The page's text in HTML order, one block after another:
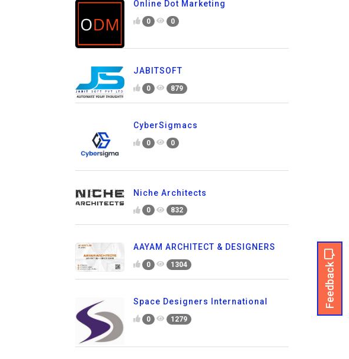
Feedback
Online Dot Marketing
0 0
JABITSOFT
0 879
CyberSigmacs
0 0
Niche Architects
0 832
AAYAM ARCHITECT & DESIGNERS
0 1304
Space Designers International
0 1279